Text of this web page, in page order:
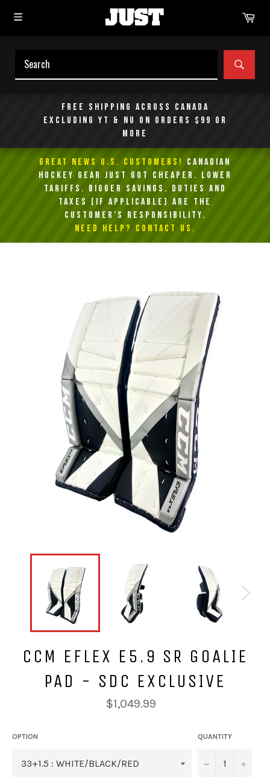
Free shipping across Canada
excluding YT & NU on orders $99 or
more
GREAT NEWS U.S. Customers! Canadian
Hockey Gear Just Got Cheaper. Lower
Tariffs. Bigger Savings. Duties and
taxes (if applicable) are the
customer’s responsibility.
NEED HELP? Contact Us.
CCM EFLEX E5.9 SR GOALIE
PAD - SDC EXCLUSIVE
Regular
price
$1,049.99
OPTION QUANTITY
− +